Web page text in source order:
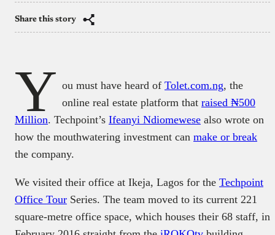
Share this story
Y ou must have heard of Tolet.com.ng, the
online real estate platform that raised ₦500
Million. Techpoint’s Ifeanyi Ndiomewese also wrote on
how the mouthwatering investment can make or break
the company.
We visited their office at Ikeja, Lagos for the Techpoint
Office Tour Series. The team moved to its current 221
square-metre office space, which houses their 68 staff, in